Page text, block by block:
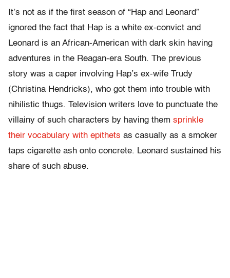
It’s not as if the first season of “Hap and Leonard”
ignored the fact that Hap is a white ex-convict and
Leonard is an African-American with dark skin having
adventures in the Reagan-era South. The previous
story was a caper involving Hap’s ex-wife Trudy
(Christina Hendricks), who got them into trouble with
nihilistic thugs. Television writers love to punctuate the
villainy of such characters by having them sprinkle
their vocabulary with epithets as casually as a smoker
taps cigarette ash onto concrete. Leonard sustained his
share of such abuse.